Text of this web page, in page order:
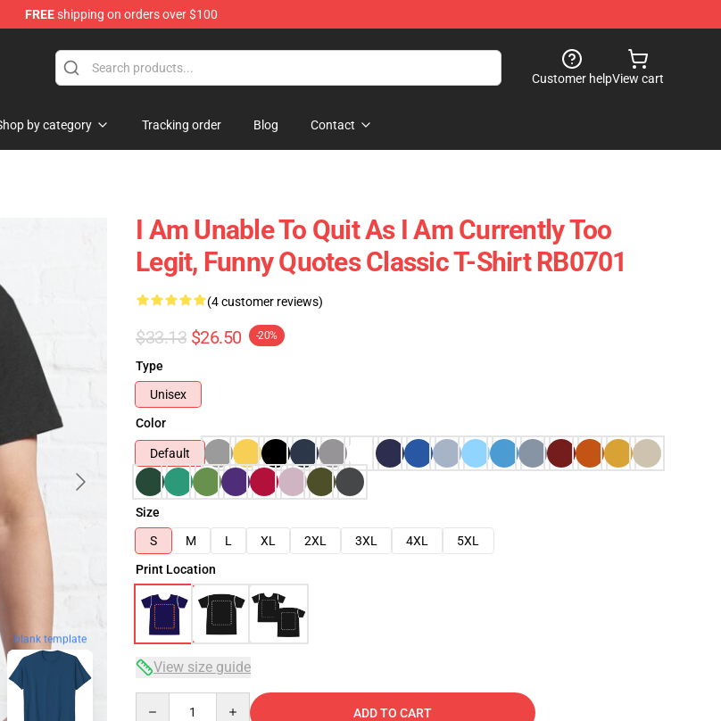
FREEshipping on orders over $100
Shop!
Customer helpView cart
by category Tracking order Blog Contact
blank template
I Am Unable To Quit As I Am Currently Too
Legit, Funny Quotes Classic T-Shirt RB0701
(4 customer reviews)
$33.13 $26.50 -20%
Type
Unisex
Color
Default
Size
S
M L XL 2XL 3XL 4XL
5XL
Print Location
View size guide
ADD TO CART